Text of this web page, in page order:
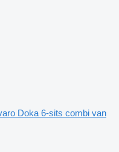
Doka 6-sits combi van